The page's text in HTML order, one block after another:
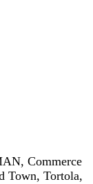
Commerce
Town, Tortola,